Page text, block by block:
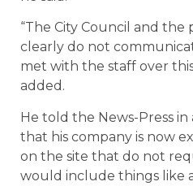
“The City Council and the
clearly do not
met with the staff over
added.
He told the News-Press
that his company is now
on the site that do not
would include things like